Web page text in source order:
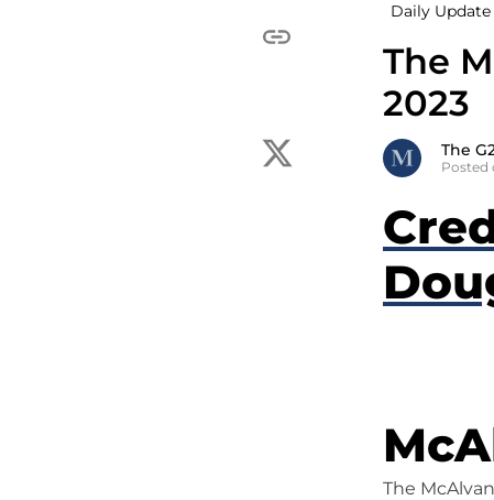
Daily Update
The
2023
The
Posted
The